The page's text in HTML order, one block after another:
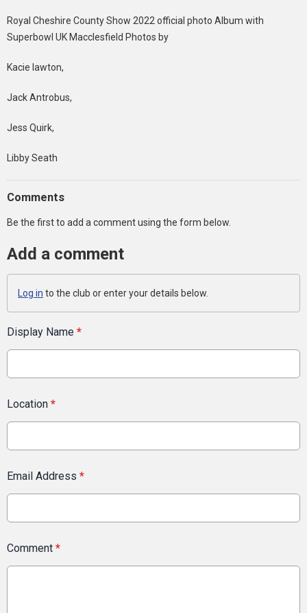
Royal Cheshire County Show 2022 official photo Album with
Superbowl UK Macclesfield Photos by
Kacie lawton,
Jack Antrobus,
Jess Quirk,
Libby Seath
Comments
Be the first to add a comment using the form below.
Add a comment
Log in to the club or enter your details below.
Display Name *
Location *
Email Address *
Comment *